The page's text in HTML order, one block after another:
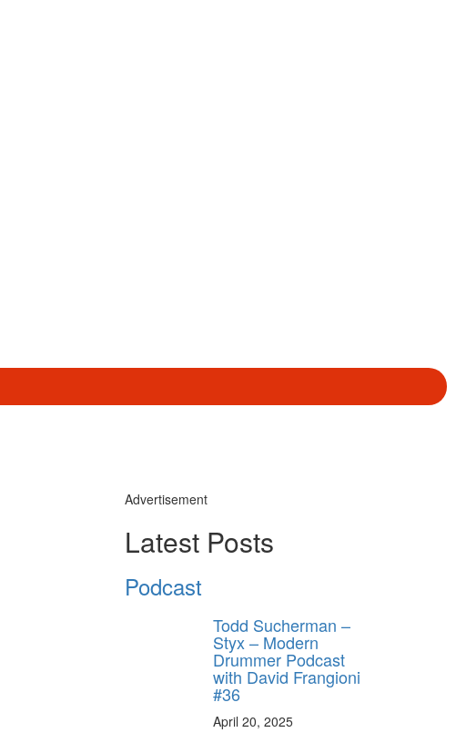
Advertisement
Latest Posts
Podcast
Todd Sucherman –
Styx – Modern
Drummer Podcast
with David Frangioni
#36
April 20, 2025